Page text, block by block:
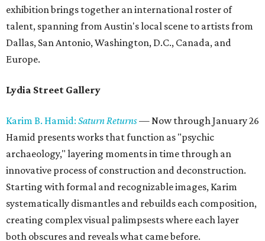
exhibition brings together an international roster of
talent, spanning from Austin's local scene to artists from
Dallas, San Antonio, Washington, D.C., Canada, and
Europe.
Lydia Street Gallery
Karim B. Hamid: Saturn Returns— Now through January 26
Hamid presents works that function as "psychic
archaeology," layering moments in time through an
innovative process of construction and deconstruction.
Starting with formal and recognizable images, Karim
systematically dismantles and rebuilds each composition,
creating complex visual palimpsests where each layer
both obscures and reveals what came before.